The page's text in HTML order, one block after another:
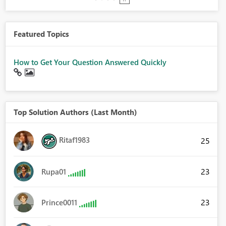
Featured Topics
How to Get Your Question Answered Quickly
Top Solution Authors (Last Month)
Ritaf1983 25
Rupa01 23
Prince0011 23